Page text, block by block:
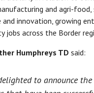
and agri-food,
and innovation, growing
jobs across the Border
Humphreys TD said:
to announce